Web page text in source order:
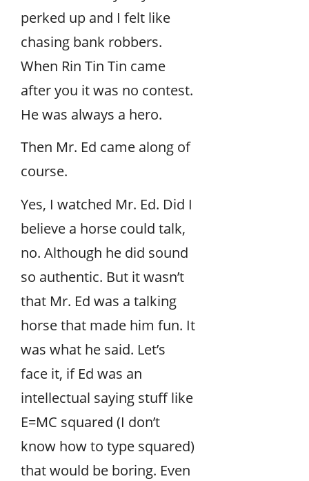
perked up and I felt like
chasing bank robbers.
When Rin Tin Tin came
after you it was no contest.
He was always a hero.
Then Mr. Ed came along of
course.
Yes, I watched Mr. Ed. Did I
believe a horse could talk,
no. Although he did sound
so authentic. But it wasn’t
that Mr. Ed was a talking
horse that made him fun. It
was what he said. Let’s
face it, if Ed was an
intellectual saying stuff like
E=MC squared (I don’t
know how to type squared)
that would be boring. Even